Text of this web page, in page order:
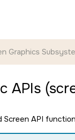
Graphics
APIs
Screen API